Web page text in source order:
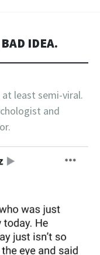
IDEA.
at least semi-viral.
and